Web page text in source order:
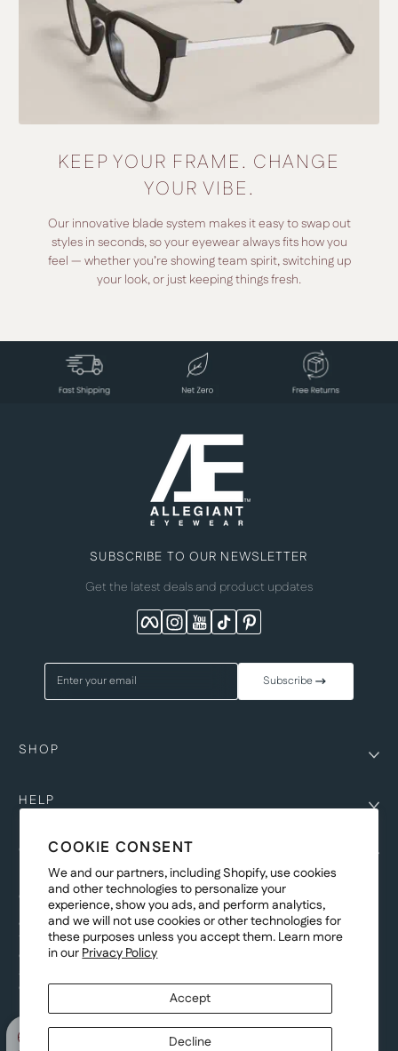
COOKIE CONSENT
We and our partners, including Shopify, use cookies
and other technologies to personalize your
experience, show you ads, and perform analytics,
and we will not use cookies or other technologies for
these purposes unless you accept them. Learn more
in ourPrivacy Policy
Accept
Decline
KEEP YOUR FRAME. CHANGE
YOUR VIBE.
Our innovative blade system makes it easy to swap out
styles in seconds, so your eyewear always fits how you
feel — whether you’re showing team spirit, switching up
your look, or just keeping things fresh.
SUBSCRIBE TO OUR NEWSLETTER
Get the latest deals and product updates
Facebook
Instagram
YouTube
TikTokPinterest
Enter your email Subscribe
SHOP
HELP
COMPANY
COPYRIGHT
©Genesis Vision, Inc. d/b/a Rochester Optical 2025. All rights reserved.
The designs onAllegiant Eyewearare the copyright-protected material of
Genesis Vision, Inc. d/b/a Rochester Optical. Copy, use, reproduction,
and/or distribution of any designs without the express written permission of
Genesis Vision, Inc. d/b/a Rochester Optical is prohibited.
For licensing, partnership inquiries, or trademark usage, please contact
marketing@allegianteyewear.com